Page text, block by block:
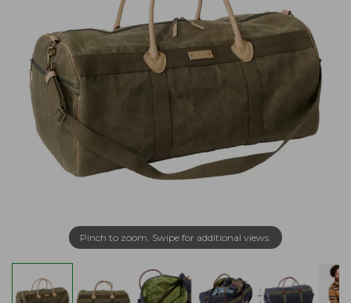
Pinch to zoom. Swipe for additional views.